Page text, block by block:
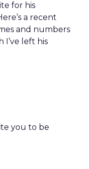
for his
a recent
and numbers
left his
you to be